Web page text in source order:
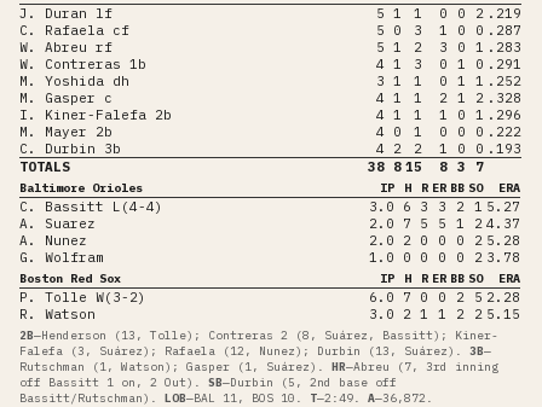
J. Duran lf 5 1 1 0 0 2 .219
C. Rafaela cf
5 0 3 1 0 0 .287
W. Abreu rf
5 1 2 3 0 1 .283
W. Contreras 1b
4 1 3 0 1 0 .291
M. Yoshida dh
3 1 1 0 1 1 .252
M. Gasper c
4 1 1 2 1 2 .328
I. Kiner-Falefa 2b
4 1 1 1 0 1 .296
M. Mayer 2b
4 0 1 0 0 0 .222
C. Durbin 3b
4 2 2 1 0 0 .193
TOTALS
38 8 15 8 3 7
Baltimore Orioles IP H R ER BB SO ERA
C. Bassitt L(4-4) 3.0 6 3 3 2 1 5.27
A. Suarez
2.0 7 5 5 1 2 4.37
A. Nunez
2.0 2 0 0 0 2 5.28
G. Wolfram
1.0 0 0 0 0 2 3.78
Boston Red Sox IP H R ER BB SO ERA
P. Tolle W(3-2) 6.0 7 0 0 2 5 2.28
R. Watson
3.0 2 1 1 2 2 5.15
2B—Henderson (13, Tolle); Contreras 2 (8, Suárez, Bassitt); Kiner-
Falefa (3, Suárez); Rafaela (12, Nunez); Durbin (13, Suárez) . 3B—
Rutschman (1, Watson); Gasper (1, Suárez) . HR—Abreu (7, 3rd inning
off Bassitt 1 on, 2 Out) . SB—Durbin (5, 2nd base off
Bassitt/Rutschman) . LOB—BAL 11, BOS 10 . T—2:49. A—36,872 .